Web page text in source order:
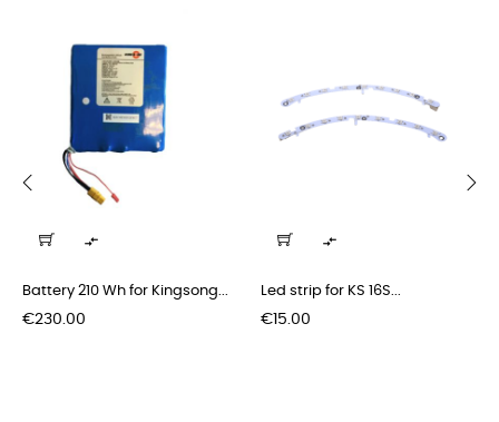

Battery 210 Wh for Kingsong...
Price
€230.00

Led strip for KS 16S...
Price
€15.00